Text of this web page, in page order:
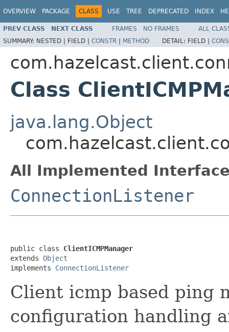
OVERVIEW PACKAGE CLASS USE TREE DEPRECATED INDEX
PREV CLASS NEXT CLASS FRAMES NO FRAMES
ALL
SUMMARY: NESTED | FIELD | CONSTR | METHOD DETAIL: FIELD |
Class
java.lang.Object
All Implemented
ConnectionListener
public class ClientICMPManager
extends Object
implements ConnectionListener
Client icmp based ping
configuration handling